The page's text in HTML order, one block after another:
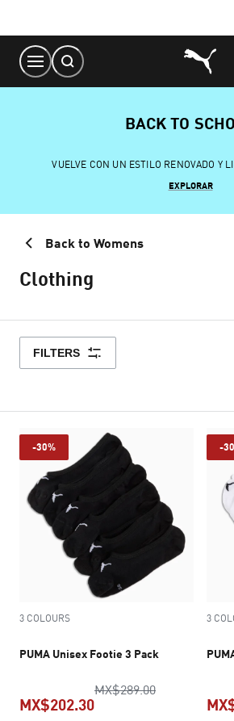
Content
BACK TO
VUELVE CON UN ESTILO RENOVADO Y
EXPLORAR
Back to Womens
Clothing
FILTERS
-30%
3 COLOURS
PUMA Unisex Footie 3 Pack
MX$289.00original price
MX$202.30
-
3